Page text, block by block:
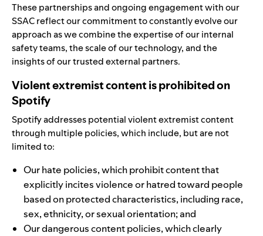
These partnerships and ongoing engagement with our
SSAC reflect our commitment to constantly evolve our
approach as we combine the expertise of our internal
safety teams, the scale of our technology, and the
insights of our trusted external partners.
Violent extremist content is prohibited on
Spotify
Spotify addresses potential violent extremist content
through multiple policies, which include, but are not
limited to:
Ourhate policies, which prohibit content that
explicitly incites violence or hatred toward people
based on protected characteristics, including race,
sex, ethnicity, or sexual orientation; and
Ourdangerous content policies, which clearly